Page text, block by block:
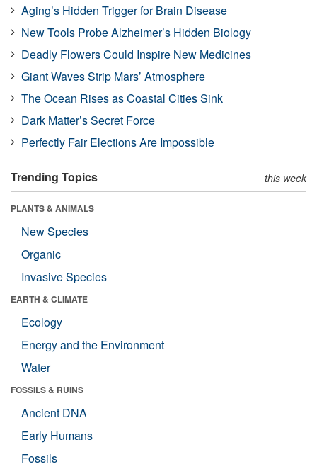
Aging’s Hidden Trigger for Brain Disease
New Tools Probe Alzheimer’s Hidden Biology
Deadly Flowers Could Inspire New Medicines
Giant Waves Strip Mars’ Atmosphere
The Ocean Rises as Coastal Cities Sink
Dark Matter’s Secret Force
Perfectly Fair Elections Are Impossible
Trending Topics this week
PLANTS & ANIMALS
New Species
Organic
Invasive Species
EARTH & CLIMATE
Ecology
Energy and the Environment
Water
FOSSILS & RUINS
Ancient DNA
Early Humans
Fossils